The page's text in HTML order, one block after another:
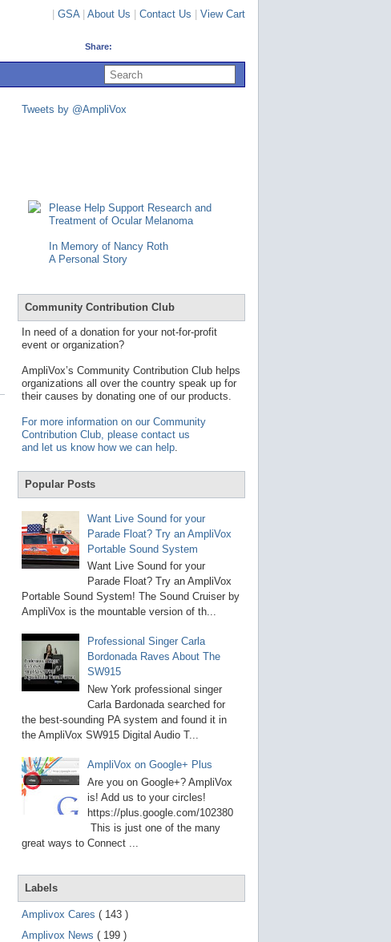
GSA| About Us Contact Us View Cart
Share:
s
o
e
t
a
e
e
r
Tweets by @AmpliVox
Please Help Support Research and
Treatment of Ocular Melanoma
In Memory of Nancy Roth
A Personal Story
Community Contribution Club
In need of a donation for your not-for-profit
event or organization?
AmpliVox’s Community Contribution Club helps
organizations all over the country speak up for
their causes by donating one of our products.
For more information on our Community
Contribution Club, please contact us
and let us know how we can help.
Popular Posts
Want Live Sound for your
Parade Float? Try an AmpliVox
Portable Sound System
Want Live Sound for your
Parade Float? Try an AmpliVox
Portable Sound System! The Sound Cruiser by
AmpliVox is the mountable version of th...
Professional Singer Carla
Bordonada Raves About The
SW915
New York professional singer
Carla Bardonada searched for
the best-sounding PA system and found it in
the AmpliVox SW915 Digital Audio T...
AmpliVox on Google+ Plus
Are you on Google+? AmpliVox
is! Add us to your circles!
https://plus.google.com/102380
This is just one of the many
great ways to Connect ...
Labels
Amplivox Cares ( 143 )
Amplivox News ( 199 )